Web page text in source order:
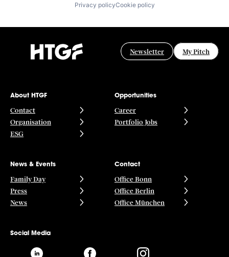
Privacy policyCookie policy
Newsletter My Pitch
About HTGF
Contact
Organisation
ESG
Opportunities
Career
Portfolio Jobs
News & Events
Family Day
Press
News
Contact
Office Bonn
Office Berlin
Office München
Social Media